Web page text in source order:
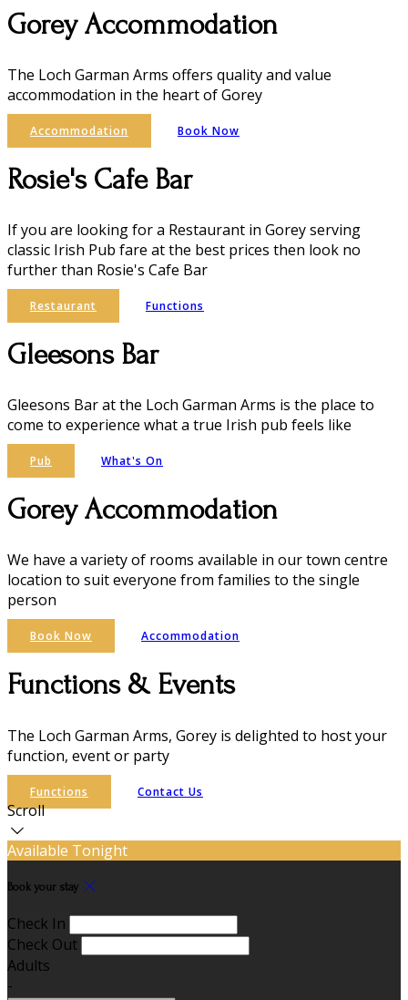
Gorey Accommodation
The Loch Garman Arms offers quality and value
accommodation in the heart of Gorey
Accommodation Book Now
Rosie's Cafe Bar
If you are looking for a Restaurant in Gorey serving
classic Irish Pub fare at the best prices then look no
further than Rosie's Cafe Bar
Restaurant Functions
Gleesons Bar
Gleesons Bar at the Loch Garman Arms is the place to
come to experience what a true Irish pub feels like
Pub What's On
Gorey Accommodation
We have a variety of rooms available in our town centre
location to suit everyone from families to the single
person
Book Now Accommodation
Functions & Events
The Loch Garman Arms, Gorey is delighted to host your
function, event or party
Functions Contact Us
Scroll
Available Tonight
Book your stay
Check In
Check Out
Adults
-